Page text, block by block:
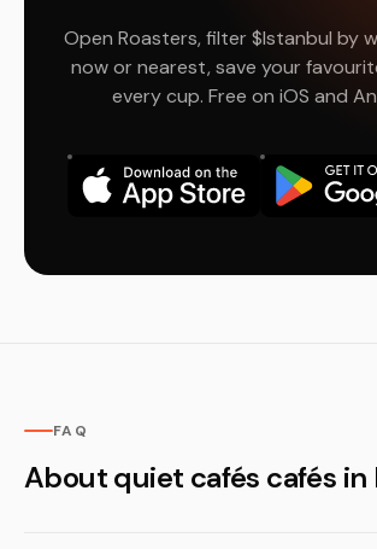
Open Roasters, filter $Istanbul by
now or nearest, save your
every cup. Free on iOS and
FAQ
About quiet cafés cafés in